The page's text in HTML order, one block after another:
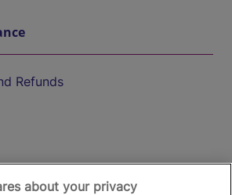
Refunds
about your privacy